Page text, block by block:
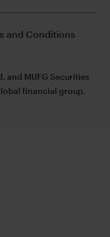
and Conditions
and MUFG Securities
financial group.